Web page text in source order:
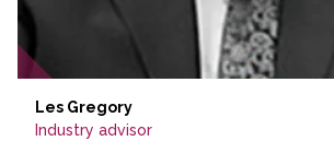
Les Gregory
Industry advisor